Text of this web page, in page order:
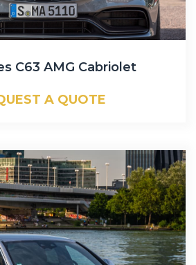
C63 AMG Cabriolet
A QUOTE